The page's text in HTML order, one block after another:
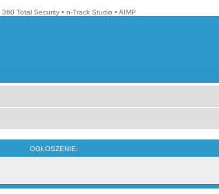
360 Total Security • n-Track Studio • AIMP
OGŁOSZENIE: